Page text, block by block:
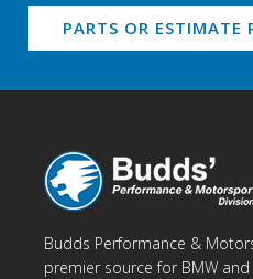
PARTS OR ESTIMATE
Budds Performance &
premier source for BMW